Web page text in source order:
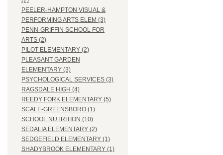
PEELER-HAMPTON VISUAL &
PERFORMING ARTS ELEM (3)
PENN-GRIFFIN SCHOOL FOR
ARTS (2)
PILOT ELEMENTARY (2)
PLEASANT GARDEN
ELEMENTARY (3)
PSYCHOLOGICAL SERVICES (3)
RAGSDALE HIGH (4)
REEDY FORK ELEMENTARY (5)
SCALE-GREENSBORO (1)
SCHOOL NUTRITION (10)
SEDALIA ELEMENTARY (2)
SEDGEFIELD ELEMENTARY (1)
SHADYBROOK ELEMENTARY (1)